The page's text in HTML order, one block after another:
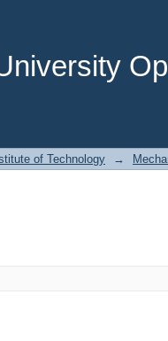
of Technology →